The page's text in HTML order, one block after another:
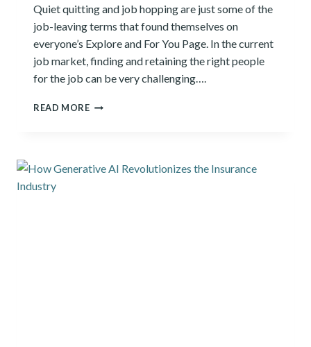
Quiet quitting and job hopping are just some of the
job-leaving terms that found themselves on
everyone’s Explore and For You Page. In the current
job market, finding and retaining the right people
for the job can be very challenging….
READ MOREAI’S
WITH